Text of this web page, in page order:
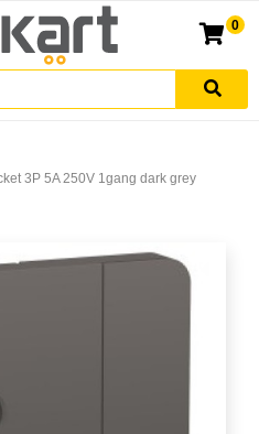
0
3P 5A 250V 1gang dark grey